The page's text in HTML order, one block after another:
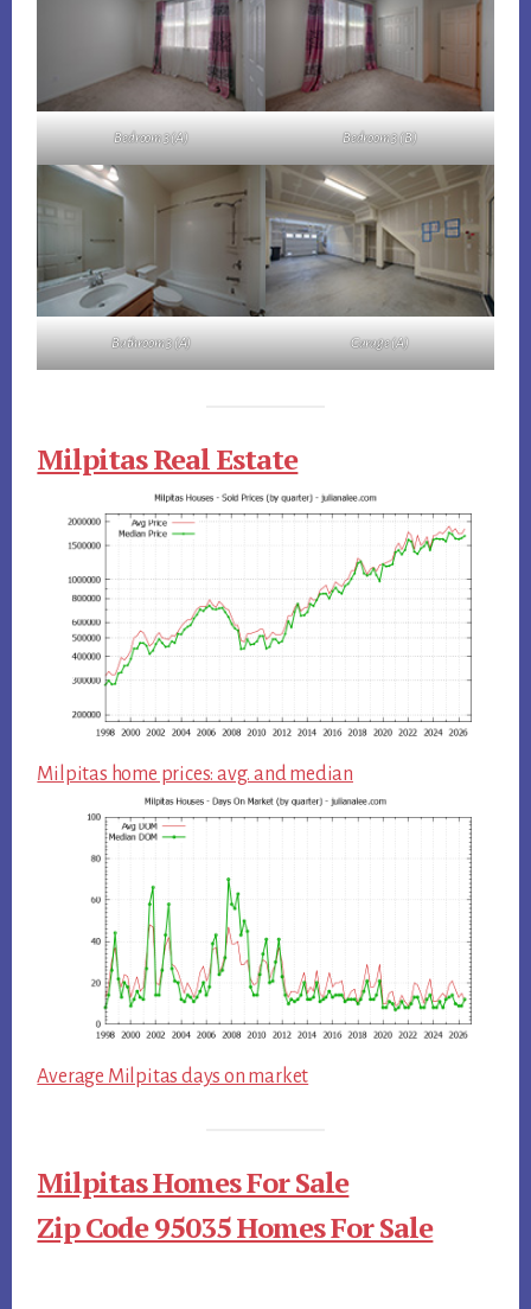
Bedroom 3 (A) Bedroom 3 (B)
Bathroom 3 (A) Garage (A)
Milpitas Real Estate
Milpitas home prices: avg. and median
Average Milpitas days on market
Milpitas Homes For Sale
Zip Code 95035 Homes For Sale